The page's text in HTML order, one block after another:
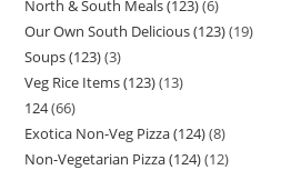
North & South Meals (123) 6
Our Own South Delicious (123) 19
Soups (123) 3
Veg Rice Items (123) 13
124 66
Exotica Non-Veg Pizza (124) 8
Non-Vegetarian Pizza (124) 12